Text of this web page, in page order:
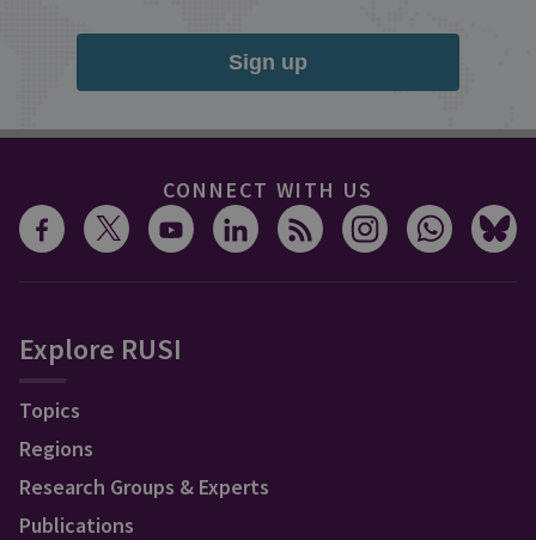
Sign up
CONNECT WITH US
Explore RUSI
Topics
Regions
Research Groups & Experts
Publications